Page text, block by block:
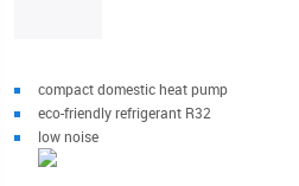
compact domestic heat pump
eco-friendly refrigerant R32
low noise